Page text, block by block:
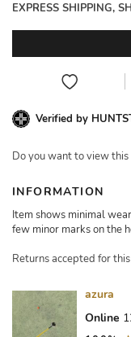
EXPRESS SHIPPING,
Verified by
Do you want to view
INFORMATION
Item shows minimal
few minor marks on the
Returns accepted for
azura
Online